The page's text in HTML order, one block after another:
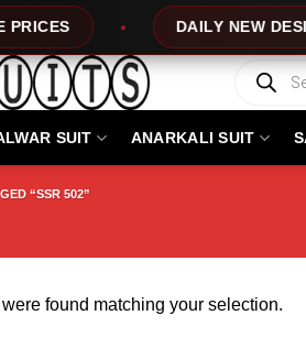
DAILY NEW
Products
search
SUIT ANARKALI SUIT
“SSR 502”
found matching your selection.